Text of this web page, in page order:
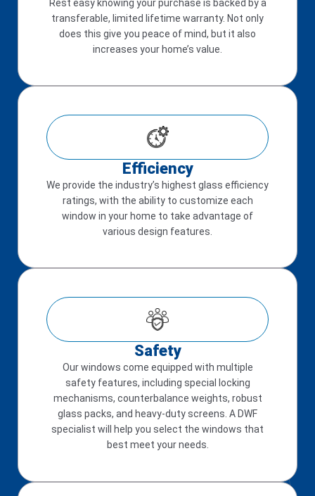
Rest easy knowing your purchase is backed by a
transferable, limited lifetime warranty. Not only
does this give you peace of mind, but it also
increases your home’s value.
Efficiency
We provide the industry’s highest glass efficiency
ratings, with the ability to customize each
window in your home to take advantage of
various design features.
Safety
Our windows come equipped with multiple
safety features, including special locking
mechanisms, counterbalance weights, robust
glass packs, and heavy-duty screens. A DWF
specialist will help you select the windows that
best meet your needs.